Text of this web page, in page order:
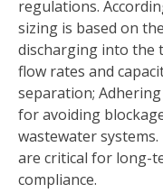
regulations.
sizing is based on
discharging into the
flow rates and
separation;
for avoiding
wastewater
are critical for long-
compliance.